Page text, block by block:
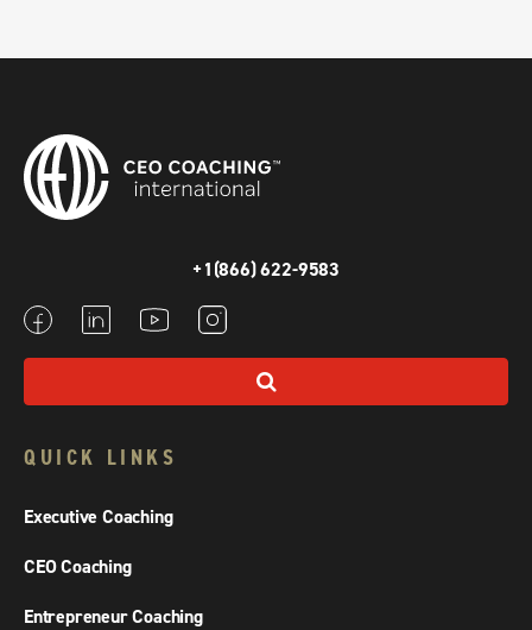
+1(866) 622-9583
QUICK LINKS
Executive Coaching
CEO Coaching
Entrepreneur Coaching